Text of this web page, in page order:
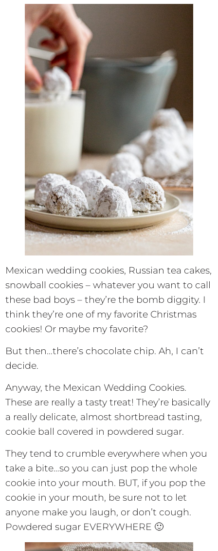
Mexican wedding cookies, Russian tea cakes,
snowball cookies – whatever you want to call
these bad boys – they’re the bomb diggity. I
think they’re one of my favorite Christmas
cookies! Or maybe my favorite?
But then…there’s chocolate chip. Ah, I can’t
decide.
Anyway, the Mexican Wedding Cookies.
These are really a tasty treat! They’re basically
a really delicate, almost shortbread tasting,
cookie ball covered in powdered sugar.
They tend to crumble everywhere when you
take a bite…so you can just pop the whole
cookie into your mouth. BUT, if you pop the
cookie in your mouth, be sure not to let
anyone make you laugh, or don’t cough.
Powdered sugar EVERYWHERE 🙂